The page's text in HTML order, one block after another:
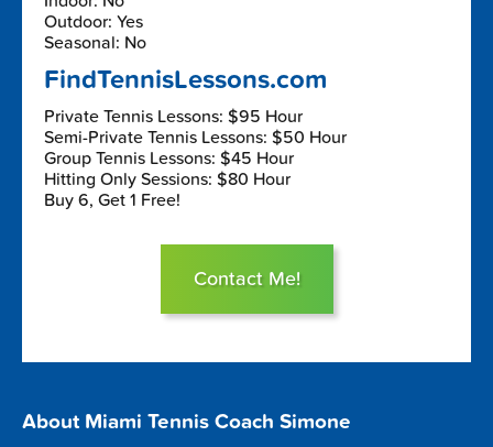
Outdoor: Yes
Seasonal: No
FindTennisLessons.com
Private Tennis Lessons: $95 Hour
Semi-Private Tennis Lessons: $50 Hour
Group Tennis Lessons: $45 Hour
Hitting Only Sessions: $80 Hour
Buy 6, Get 1 Free!
Contact Me!
About Miami Tennis Coach Simone